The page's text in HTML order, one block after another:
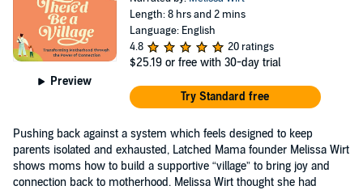
Preview
Length: 8 hrs and 2 mins
Language: English
4.8
20 ratings
$25.19 or free with 30-day trial
Try Standard free
Pushing back against a system which feels designed to keep
parents isolated and exhausted, Latched Mama founder Melissa Wirt
shows moms how to build a supportive “village” to bring joy and
connection back to motherhood. Melissa Wirt thought she had